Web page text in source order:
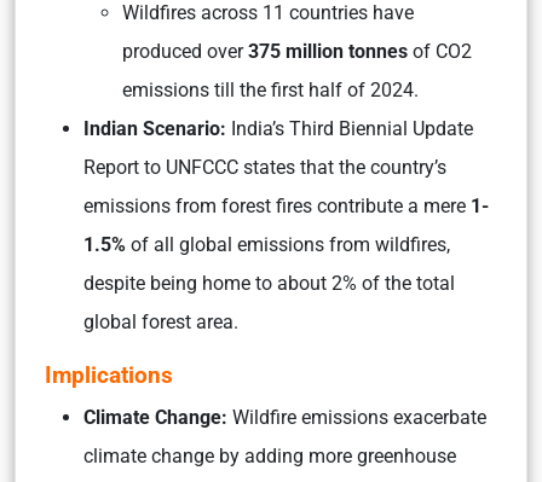
Wildfires across 11 countries have
produced over375 million tonnes of CO2
emissions till the first half of 2024.
Indian Scenario: India’s Third Biennial Update
Report to UNFCCC states that the country’s
emissions from forest fires contribute a mere 1-
1.5% of all global emissions from wildfires,
despite being home to about 2% of the total
global forest area.
Implications
Climate Change: Wildfire emissions exacerbate
climate change by adding more greenhouse